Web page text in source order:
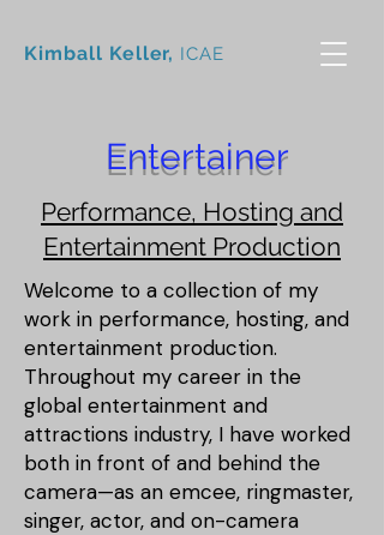
Kimball Keller, ICAE
Entertainer
Performance, Hosting and
Entertainment Production
Welcome to a collection of my
work in performance, hosting, and
entertainment production.
Throughout my career in the
global entertainment and
attractions industry, I have worked
both in front of and behind the
camera—as an emcee, ringmaster,
singer, actor, and on-camera